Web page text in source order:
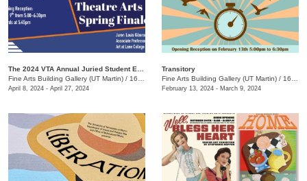
Fine Arts Building Gallery (UT Martin) / 16 Mt. Pelia Rd., Martin, TN
April 8, 2024 - April 27, 2024
Transitory
Fine Arts Building Gallery (UT Martin) / 16 Mount Pelia Rd. , Martin, TN
February 13, 2024 - March 9, 2024